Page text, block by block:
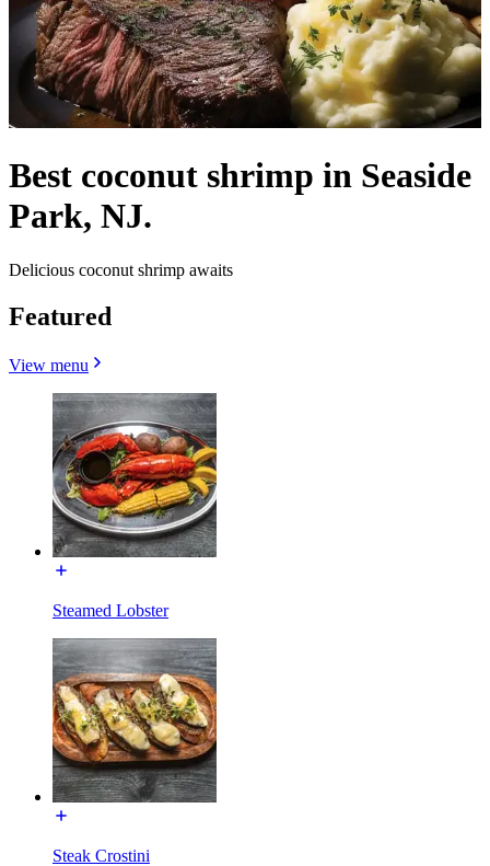
Best coconut shrimp in Seaside
Park, NJ.
Delicious coconut shrimp awaits
Featured
View menu
Steamed Lobster
Steak Crostini